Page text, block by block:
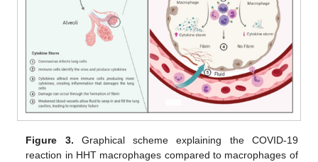
Figure 3. Graphical scheme explaining the COVID-19
reaction in HHT macrophages compared to macrophages of